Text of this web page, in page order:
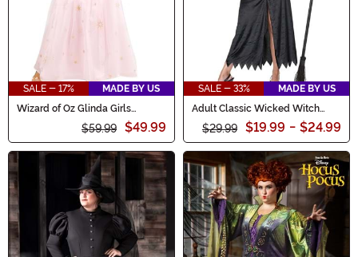
SALE - 17%
MADE BY US
Wizard of Oz Glinda Girls
$59.99 $49.99
SALE - 33%
MADE BY US
Adult Classic Wicked Witch
$29.99 $19.99 - $24.99